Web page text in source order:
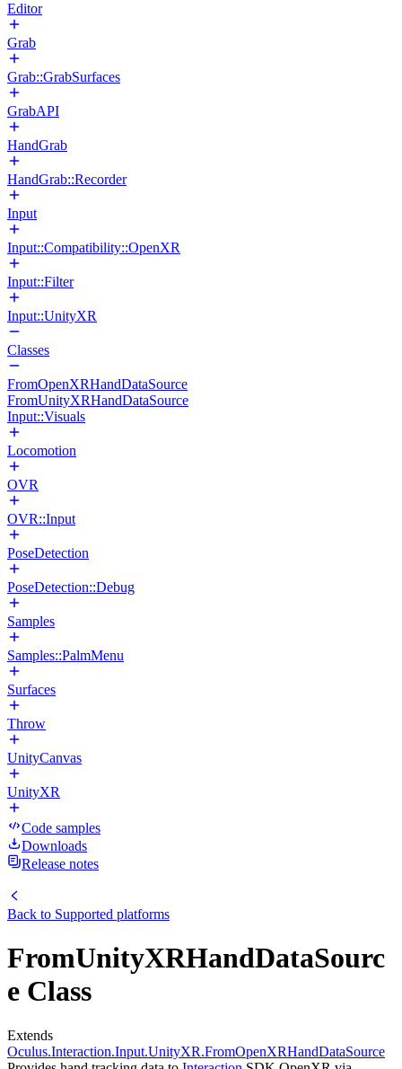
Editor
Grab
Grab::GrabSurfaces
GrabAPI
HandGrab
HandGrab::Recorder
Input
Input::Compatibility::OpenXR
Input::Filter
Input::UnityXR
Classes
FromOpenXRHandDataSource
FromUnityXRHandDataSource
Input::Visuals
Locomotion
OVR
OVR::Input
PoseDetection
PoseDetection::Debug
Samples
Samples::PalmMenu
Surfaces
Throw
UnityCanvas
UnityXR
Code samples
Downloads
Release notes
Back to Supported platforms
FromUnityXRHandDataSourc
e Class
Extends
Oculus.Interaction.Input.UnityXR.FromOpenXRHandDataSource